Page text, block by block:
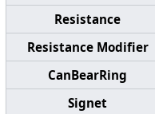
Resistance
Resistance Modifier
CanBearRing
Signet